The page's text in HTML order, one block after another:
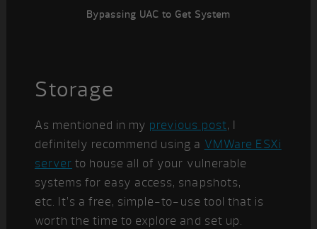
Bypassing UAC to Get System
Storage
As mentioned in my previous post, I
definitely recommend using a VMWare ESXi
server to house all of your vulnerable
systems for easy access, snapshots,
etc. It’s a free, simple-to-use tool that is
worth the time to explore and set up.